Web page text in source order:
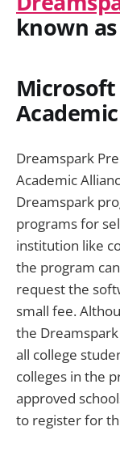
known as
Dreamspark
Academic
Dreamspark
programs for
institution like
the program
request the
small fee.
the
all college
colleges in the
approved
to register for